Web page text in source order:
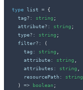
type list =
{
  tag
? : string ;
  attribute
? : string ;
  type
? : string ;
  filter
? :
(
    tag
: string
    attribute
: string
    attributes
: string
    resourcePath
: string
)
=> boolean ;